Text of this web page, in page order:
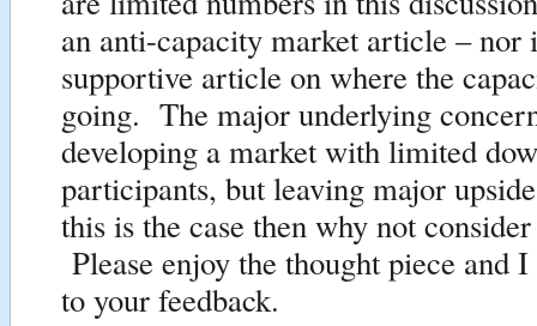
an anti-capacity market article – nor
supportive article on where the
going. The major underlying
developing a market with limited
participants, but leaving major
this is the case then why not
Please enjoy the thought piece and
to your feedback.